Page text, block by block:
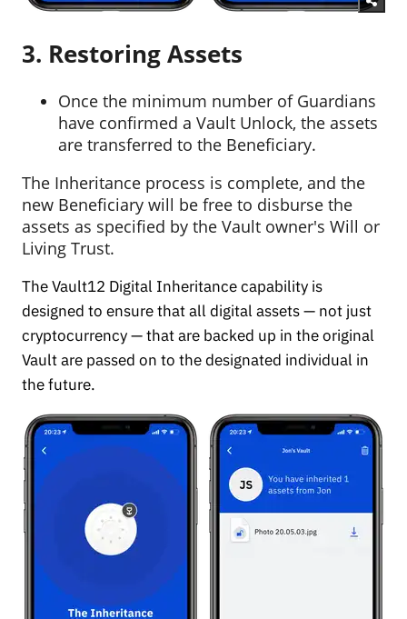
3. Restoring Assets
Once the minimum number of Guardians
have confirmed a Vault Unlock, the assets
are transferred to the Beneficiary.
The Inheritance process is complete, and the
new Beneficiary will be free to disburse the
assets as specified by the Vault owner's Will or
Living Trust.
The Vault12 Digital Inheritance capability is
designed to ensure that all digital assets — not just
cryptocurrency — that are backed up in the original
Vault are passed on to the designated individual in
the future.